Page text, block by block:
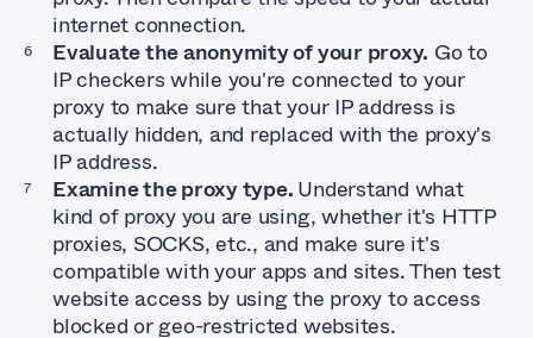
internet connection.
Evaluate the anonymity of your proxy. Go to
IP checkers while you're connected to your
proxy to make sure that your IP address is
actually hidden, and replaced with the proxy's
IP address.
Examine the proxy type.Understand what
kind of proxy you are using, whether it's HTTP
proxies, SOCKS, etc., and make sure it's
compatible with your apps and sites. Then test
website access by using the proxy to access
blocked or geo-restricted websites.